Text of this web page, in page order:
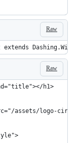
Raw
Raw
h1>
assets/logo-